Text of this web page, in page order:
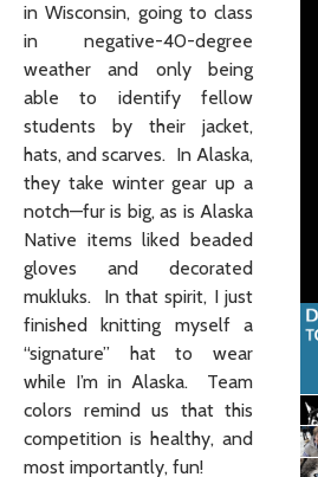
in Wisconsin, going to class
in negative-40-degree
weather and only being
able to identify fellow
students by their jacket,
hats, and scarves. In Alaska,
they take winter gear up a
notch—fur is big, as is Alaska
Native items liked beaded
gloves and decorated
mukluks. In that spirit, I just
finished knitting myself a
“signature” hat to wear
while I’m in Alaska. Team
colors remind us that this
competition is healthy, and
most importantly, fun!